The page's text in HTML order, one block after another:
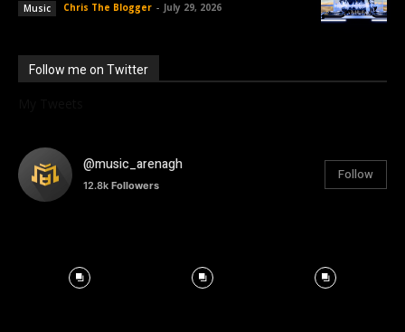
Music Chris The Blogger - July 29, 2026
Follow me on Twitter
@music_arenagh
12.8k Followers
Follow